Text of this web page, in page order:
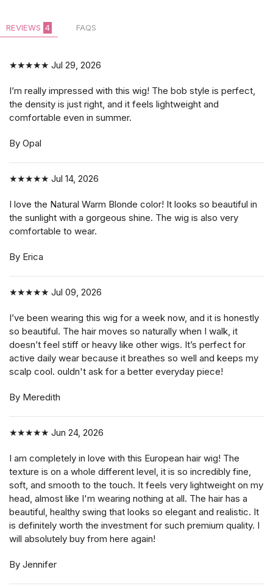
REVIEWS 4 FAQS
★★★★★ Jul 29, 2026
I’m really impressed with this wig! The bob style is perfect,
the density is just right, and it feels lightweight and
comfortable even in summer.
By Opal
★★★★★ Jul 14, 2026
I love the Natural Warm Blonde color! It looks so beautiful in
the sunlight with a gorgeous shine. The wig is also very
comfortable to wear.
By Erica
★★★★★ Jul 09, 2026
I’ve been wearing this wig for a week now, and it is honestly
so beautiful. The hair moves so naturally when I walk, it
doesn’t feel stiff or heavy like other wigs. It’s perfect for
active daily wear because it breathes so well and keeps my
scalp cool. ouldn't ask for a better everyday piece!
By Meredith
★★★★★ Jun 24, 2026
I am completely in love with this European hair wig! The
texture is on a whole different level, it is so incredibly fine,
soft, and smooth to the touch. It feels very lightweight on my
head, almost like I'm wearing nothing at all. The hair has a
beautiful, healthy swing that looks so elegant and realistic. It
is definitely worth the investment for such premium quality. I
will absolutely buy from here again!
By Jennifer